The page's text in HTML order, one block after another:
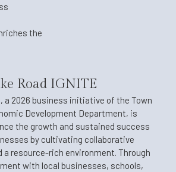
the
Road IGNITE
a 2026 business initiative of the Town
Development Department, is
the growth and sustained success
by cultivating collaborative
a resource-rich environment. Through
with local businesses, schools,